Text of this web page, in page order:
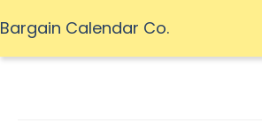
Bargain Calendar Co.